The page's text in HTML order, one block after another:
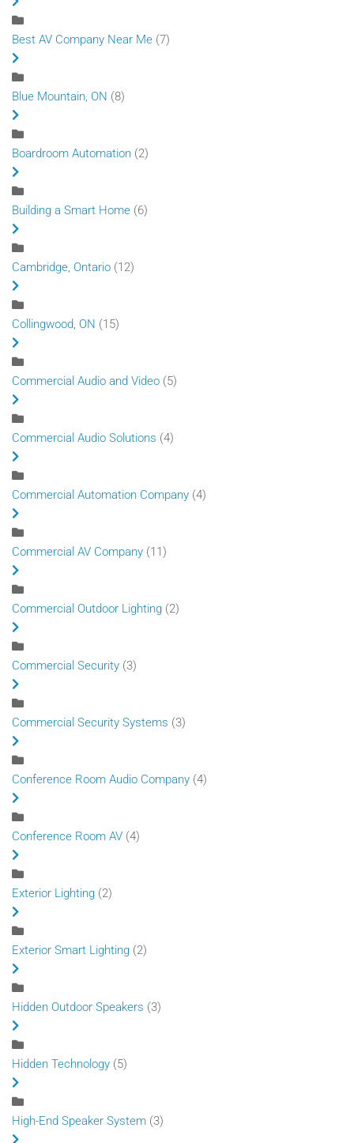
Best AV Company Near Me (7)
Blue Mountain, ON (8)
Boardroom Automation (2)
Building a Smart Home (6)
Cambridge, Ontario (12)
Collingwood, ON (15)
Commercial Audio and Video (5)
Commercial Audio Solutions (4)
Commercial Automation Company (4)
Commercial AV Company (11)
Commercial Outdoor Lighting (2)
Commercial Security (3)
Commercial Security Systems (3)
Conference Room Audio Company (4)
Conference Room AV (4)
Exterior Lighting (2)
Exterior Smart Lighting (2)
Hidden Outdoor Speakers (3)
Hidden Technology (5)
High-End Speaker System (3)